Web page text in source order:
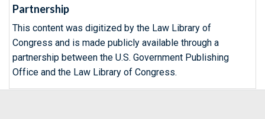
Partnership
This content was digitized by the Law Library of
Congress and is made publicly available through a
partnership between the U.S. Government Publishing
Office and the Law Library of Congress.